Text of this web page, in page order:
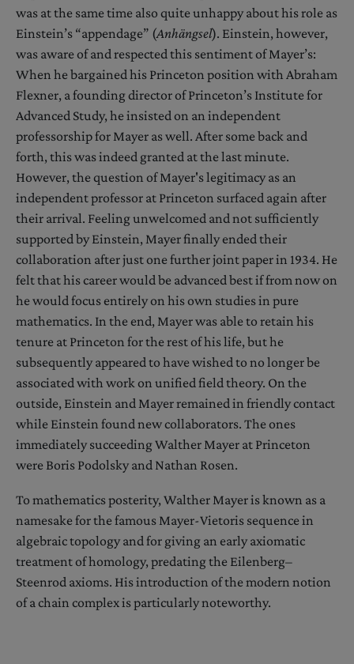
was at the same time also quite unhappy about his role as
Einstein’s “appendage” (Anhängsel). Einstein, however,
was aware of and respected this sentiment of Mayer’s:
When he bargained his Princeton position with Abraham
Flexner, a founding director of Princeton’s Institute for
Advanced Study, he insisted on an independent
professorship for Mayer as well. After some back and
forth, this was indeed granted at the last minute.
However, the question of Mayer's legitimacy as an
independent professor at Princeton surfaced again after
their arrival. Feeling unwelcomed and not sufficiently
supported by Einstein, Mayer finally ended their
collaboration after just one further joint paper in 1934. He
felt that his career would be advanced best if from now on
he would focus entirely on his own studies in pure
mathematics. In the end, Mayer was able to retain his
tenure at Princeton for the rest of his life, but he
subsequently appeared to have wished to no longer be
associated with work on unified field theory. On the
outside, Einstein and Mayer remained in friendly contact
while Einstein found new collaborators. The ones
immediately succeeding Walther Mayer at Princeton
were Boris Podolsky and Nathan Rosen.
To mathematics posterity, Walther Mayer is known as a
namesake for the famous Mayer-Vietoris sequence in
algebraic topology and for giving an early axiomatic
treatment of homology, predating the Eilenberg–
Steenrod axioms. His introduction of the modern notion
of a chain complex is particularly noteworthy.